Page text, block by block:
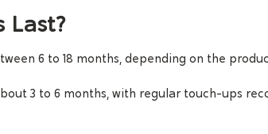
Last?
6 to 18 months, depending on the
3 to 6 months, with regular touch-ups